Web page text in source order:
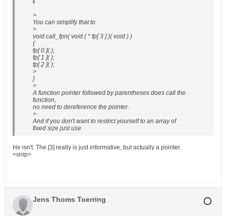
>
You can simplify that to
>
void call_fpn( void ( * fp[ 3 ] )( void ) )
{
fp[ 0 ]( );
fp[ 1 ]( );
fp[ 2 ]( );
>
}
>
A function pointer followed by parentheses does call the
function,
no need to dereference the pointer.
>
And if you don't want to restrict yourself to an array of
fixed size just use
He isn't. The [3] really is just informative, but actually a pointer.
<snip>
Jens Thoms Toerring